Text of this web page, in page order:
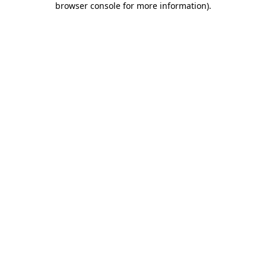
browser console for more information).